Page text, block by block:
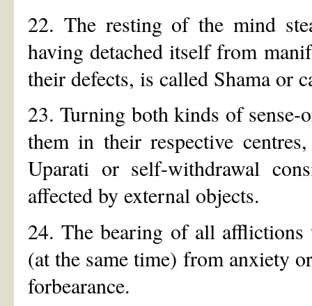
22. The resting of the mind
having detached itself from
their defects, is called Shama or
23. Turning both kinds of sense-
them in their respective
Uparati or self-withdrawal
affected by external objects.
24. The bearing of all
(at the same time) from anxiety
forbearance.